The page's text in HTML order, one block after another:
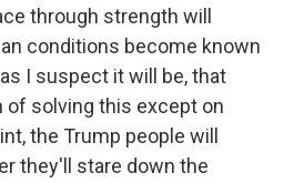
through strength will
conditions become known
I suspect it will be, that
of solving this except on
the Trump people will
they'll stare down the